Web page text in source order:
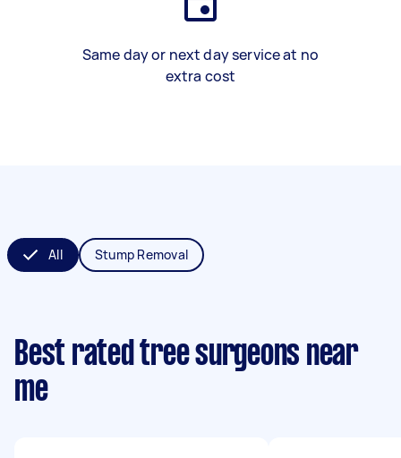
Same day or next day service at no
extra cost
All Stump Removal
Best rated tree surgeons near
me